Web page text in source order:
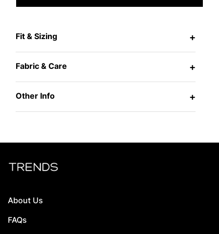
Fit & Sizing +
Fabric & Care +
Other Info +
About Us
FAQs